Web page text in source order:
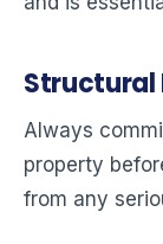
Always
property
from any